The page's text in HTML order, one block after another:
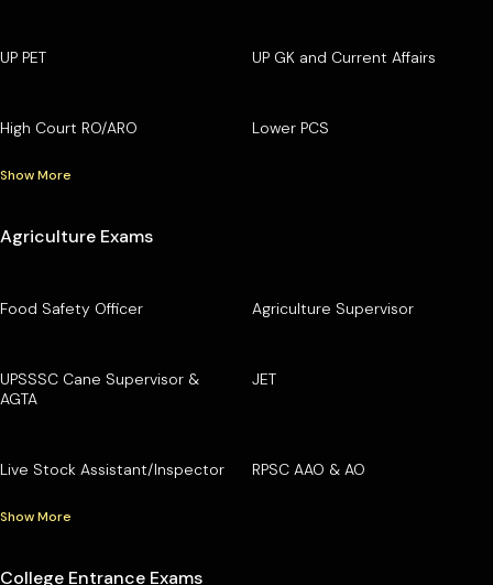
UP PET UP GK and Current Affairs
High Court RO/ARO Lower PCS
Show More
Agriculture Exams
Food Safety Officer Agriculture Supervisor
UPSSSC Cane Supervisor &
AGTA
JET
Live Stock Assistant/Inspector RPSC AAO & AO
Show More
College Entrance Exams